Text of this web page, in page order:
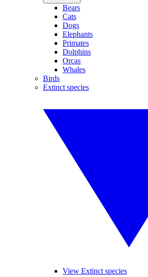
Bears
Cats
Dogs
Elephants
Primates
Dolphins
Orcas
Whales
Birds
Extinct species
View Extinct species